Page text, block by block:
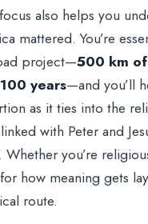
also helps you
mattered. You’re
project—500 km
years—and you’ll
as it ties into the
with Peter and
Whether you’re
how meaning gets
route.